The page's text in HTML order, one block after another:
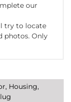
our
try to locate
photos. Only
Housing,